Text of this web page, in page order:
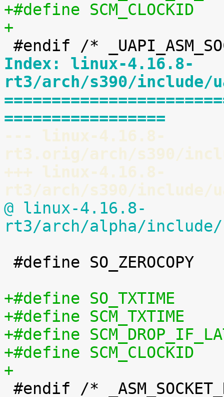
+
Index: linux-4.16.8-
rt3/arch/s390/include/
=================
--- linux-4.16.8-
rt3.orig/arch/s390/
+++ linux-4.16.8-
rt3/arch/s390/include/
@ linux-4.16.8-
rt3/arch/alpha/include/
+